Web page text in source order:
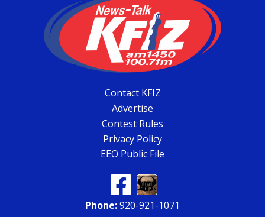
Contact KFIZ
Advertise
Contest Rules
Privacy Policy
EEO Public File
Phone:920-921-1071